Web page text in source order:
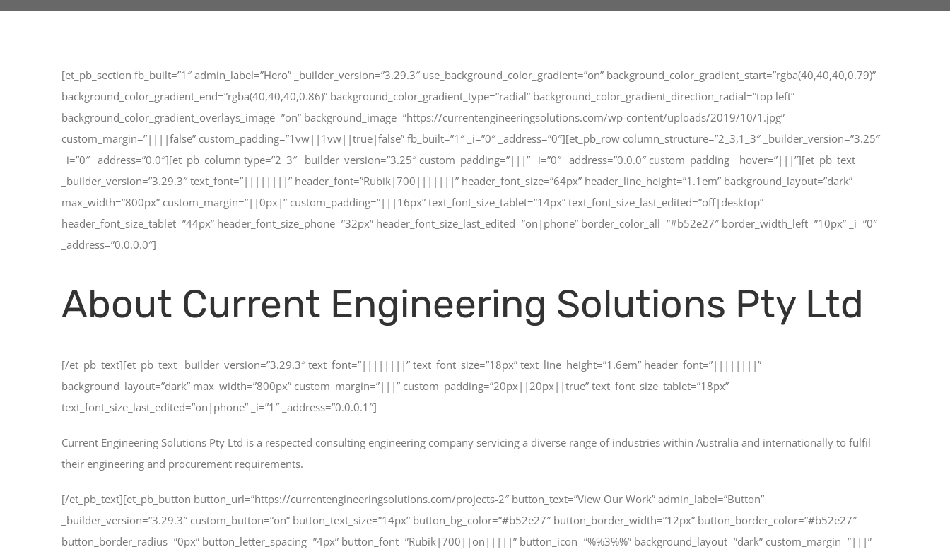
[et_pb_section fb_built=”1″ admin_label=”Hero” _builder_version=”3.29.3″ use_background_color_gradient=”on” background_color_gradient_start=”rgba(40,40,40,0.79)”
background_color_gradient_end=”rgba(40,40,40,0.86)” background_color_gradient_type=”radial” background_color_gradient_direction_radial=”top left”
background_color_gradient_overlays_image=”on” background_image=”https://currentengineeringsolutions.com/wp-content/uploads/2019/10/1.jpg”
custom_margin=”||||false” custom_padding=”1vw||1vw||true|false” fb_built=”1″ _i=”0″ _address=”0″][et_pb_row column_structure=”2_3,1_3″ _builder_version=”3.25″
_i=”0″ _address=”0.0″][et_pb_column type=”2_3″ _builder_version=”3.25″ custom_padding=”|||” _i=”0″ _address=”0.0.0″ custom_padding__hover=”|||”][et_pb_text
_builder_version=”3.29.3″ text_font=”||||||||” header_font=”Rubik|700|||||||” header_font_size=”64px” header_line_height=”1.1em” background_layout=”dark”
max_width=”800px” custom_margin=”||0px|” custom_padding=”|||16px” text_font_size_tablet=”14px” text_font_size_last_edited=”off|desktop”
header_font_size_tablet=”44px” header_font_size_phone=”32px” header_font_size_last_edited=”on|phone” border_color_all=”#b52e27″ border_width_left=”10px” _i=”0″
_address=”0.0.0.0″]
About Current Engineering Solutions Pty Ltd
[/et_pb_text][et_pb_text _builder_version=”3.29.3″ text_font=”||||||||” text_font_size=”18px” text_line_height=”1.6em” header_font=”||||||||”
background_layout=”dark” max_width=”800px” custom_margin=”|||” custom_padding=”20px||20px||true” text_font_size_tablet=”18px”
text_font_size_last_edited=”on|phone” _i=”1″ _address=”0.0.0.1″]
Current Engineering Solutions Pty Ltd is a respected consulting engineering company servicing a diverse range of industries within Australia and internationally to fulfil
their engineering and procurement requirements.
[/et_pb_text][et_pb_button button_url=”https://currentengineeringsolutions.com/projects-2″ button_text=”View Our Work” admin_label=”Button”
_builder_version=”3.29.3″ custom_button=”on” button_text_size=”14px” button_bg_color=”#b52e27″ button_border_width=”12px” button_border_color=”#b52e27″
button_border_radius=”0px” button_letter_spacing=”4px” button_font=”Rubik|700||on|||||” button_icon=”%%3%%” background_layout=”dark” custom_margin=”|||”